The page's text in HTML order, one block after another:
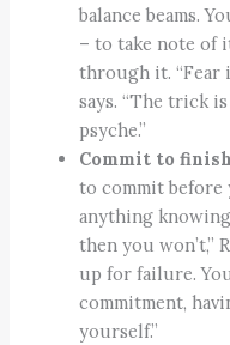
balance beams.
– to take note of
through it. “Fear
says. “The trick
psyche.”
Commit to
to commit before
anything
then you won’t,”
up for failure.
commitment,
yourself.”